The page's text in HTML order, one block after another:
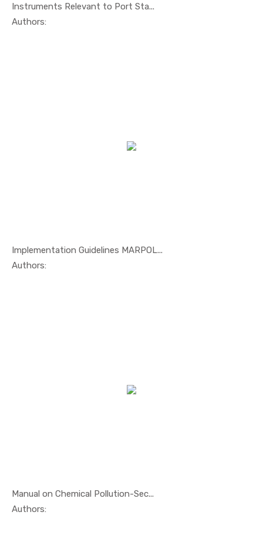
Instruments Relevant to Port Sta...
Authors:
Implementation Guidelines MARPOL...
Authors:
Manual on Chemical Pollution-Sec...
Authors: